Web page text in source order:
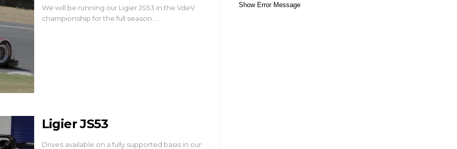
We will be running our Ligier JS53 in the VdeV
championship for the full season.…
Ligier JS53
Drives available on a fully supported basis in our
Show Error Message